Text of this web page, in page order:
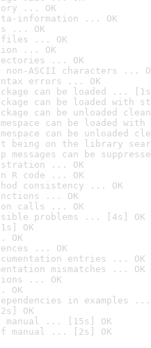
... OK
information ... OK
... OK
files ... OK
... OK
... OK
ASCII characters ...
errors ... OK
can be loaded ...
can be loaded with
can be unloaded
can be loaded
can be unloaded
being on the library
messages can be
... OK
R code ... OK
consistency ... OK
... OK
calls ... OK
problems ... [4s] OK
OK
OK
... OK
entries ... OK
mismatches ... OK
... OK
OK
in examples ...
OK
manual ... [15s] OK
manual ... [2s] OK